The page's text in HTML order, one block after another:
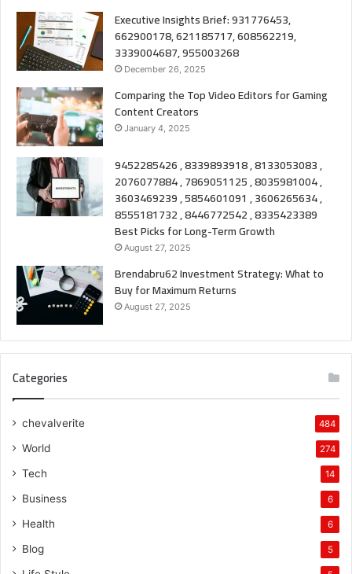
Executive Insights Brief: 931776453,
662900178, 621185717, 608562219,
3339004687, 955003268
December 26, 2025
Comparing the Top Video Editors for Gaming
Content Creators
January 4, 2025
9452285426 , 8339893918 , 8133053083 ,
2076077884 , 7869051125 , 8035981004 ,
3603469239 , 5854601091 , 3606265634 ,
8555181732 , 8446772542 , 8335423389
Best Picks for Long-Term Growth
August 27, 2025
Brendabru62 Investment Strategy: What to
Buy for Maximum Returns
August 27, 2025
Categories
chevalverite 484
World 274
Tech 14
Business 6
Health 6
Blog 5